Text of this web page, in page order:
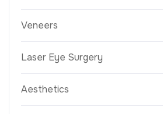
Veneers
Laser Eye Surgery
Aesthetics